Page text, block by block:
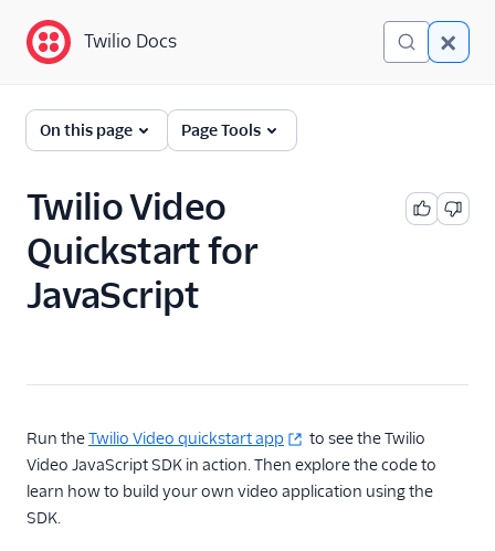
Twilio Docs
Programmable Video
JavaScript SDK
Android SDK Quickstart
iOS SDK Quickstart
Client-side SDKs
API Reference
Guides
Twilio Docs
On this page Page Tools
Twilio Video
Quickstart for
JavaScript
Run theTwilio Video quickstart app
to see the Twilio
Video JavaScript SDK in action. Then explore the code to
learn how to build your own video application using the
SDK.